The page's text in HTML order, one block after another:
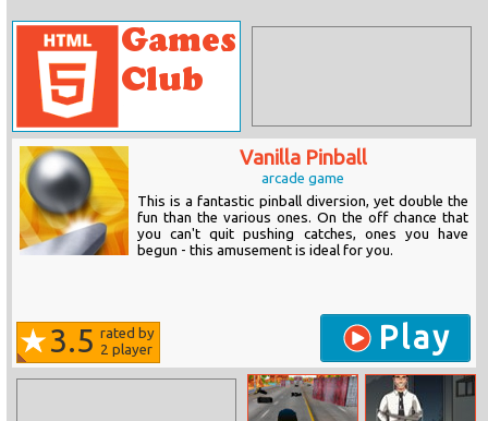
Vanilla Pinball
arcade game
This is a fantastic pinball diversion, yet double the
fun than the various ones. On the off chance that
you can't quit pushing catches, ones you have
begun - this amusement is ideal for you.
3.5 rated by
2 player Play